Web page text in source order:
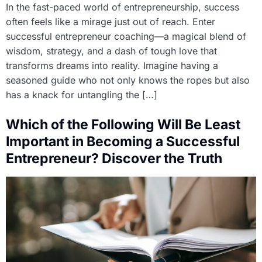
In the fast-paced world of entrepreneurship, success
often feels like a mirage just out of reach. Enter
successful entrepreneur coaching—a magical blend of
wisdom, strategy, and a dash of tough love that
transforms dreams into reality. Imagine having a
seasoned guide who not only knows the ropes but also
has a knack for untangling the […]
Which of the Following Will Be Least
Important in Becoming a Successful
Entrepreneur? Discover the Truth